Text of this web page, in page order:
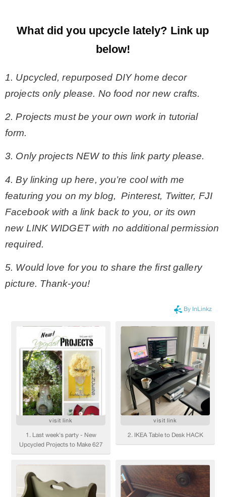
What did you upcycle lately? Link up
below!
1. Upcycled, repurposed DIY home decor
projects only please. No food nor new crafts.
2. Projects must be your own work in tutorial
form.
3. Only projects NEW to this link party please.
4. By linking up here, you’re cool with me
featuring you on my blog, Pinterest, Twitter, FJI
Facebook with a link back to you, or its own
new LINK WIDGET with no additional permission
required.
5. Would love for you to share the first gallery
picture. Thank-you!